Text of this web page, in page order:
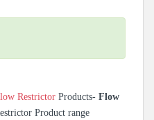
Restrictor Products- Flow
Product range